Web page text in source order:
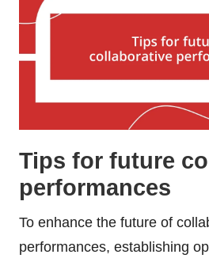
Tips for future
performances
To enhance the future of
performances, establishing